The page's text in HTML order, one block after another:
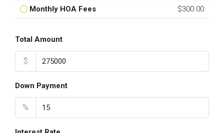
Monthly HOA Fees $300.00
Total Amount
$
Down Payment
%